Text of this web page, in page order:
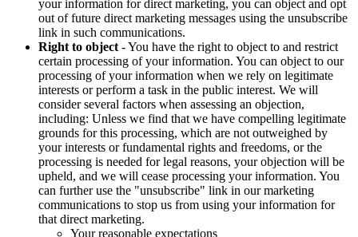
your information for direct marketing, you can object and opt
out of future direct marketing messages using the unsubscribe
link in such communications.
Right to object - You have the right to object to and restrict
certain processing of your information. You can object to our
processing of your information when we rely on legitimate
interests or perform a task in the public interest. We will
consider several factors when assessing an objection,
including: Unless we find that we have compelling legitimate
grounds for this processing, which are not outweighed by
your interests or fundamental rights and freedoms, or the
processing is needed for legal reasons, your objection will be
upheld, and we will cease processing your information. You
can further use the "unsubscribe" link in our marketing
communications to stop us from using your information for
that direct marketing.
Your reasonable expectations